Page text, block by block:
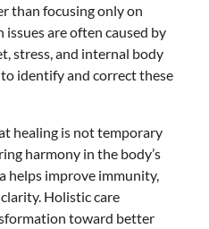
than focusing only on
are often caused by
stress, and internal body
identify and correct these
healing is not temporary
harmony in the body’s
helps improve immunity,
Holistic care
toward better